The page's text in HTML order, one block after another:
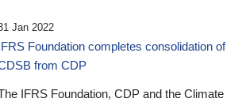
Jan 2022
Foundation completes consolidation of
from CDP
IFRS Foundation, CDP and the Climate